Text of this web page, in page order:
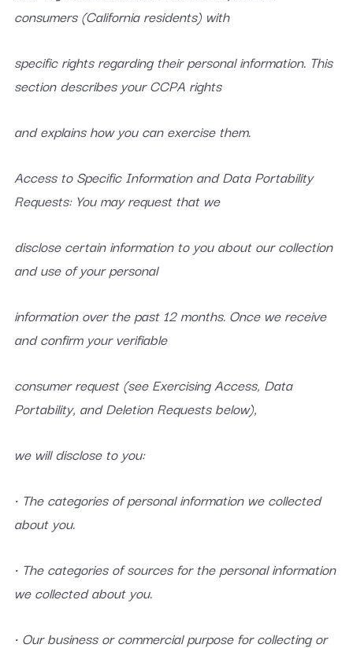
consumers (California residents) with
specific rights regarding their personal information. This
section describes your CCPA rights
and explains how you can exercise them.
Access to Specific Information and Data Portability
Requests: You may request that we
disclose certain information to you about our collection
and use of your personal
information over the past 12 months. Once we receive
and confirm your verifiable
consumer request (see Exercising Access, Data
Portability, and Deletion Requests below),
we will disclose to you:
• The categories of personal information we collected
about you.
• The categories of sources for the personal information
we collected about you.
• Our business or commercial purpose for collecting or